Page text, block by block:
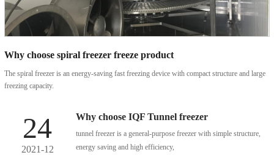
Why choose spiral freezer freeze product
The spiral freezer is an energy-saving fast freezing device with compact structure and large
freezing capacity.
24
2021-12
Why choose IQF Tunnel freezer
tunnel freezer is a general-purpose freezer with simple structure,
energy saving and high efficiency,